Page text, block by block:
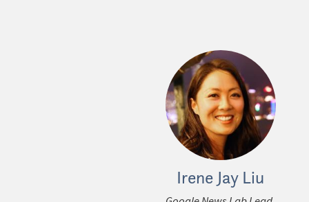
Irene Jay Liu